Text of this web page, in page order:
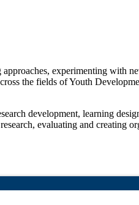
experimenting with
the fields of Youth
development, learning
evaluating and creating